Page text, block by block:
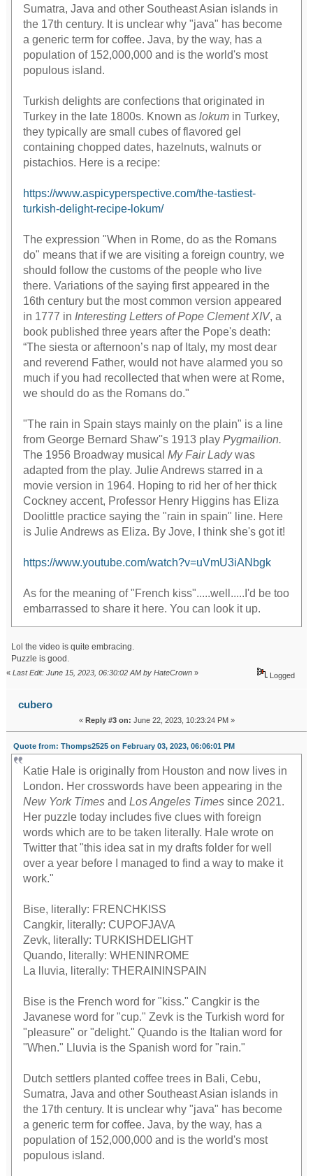
Sumatra, Java and other Southeast Asian islands in
the 17th century. It is unclear why "java" has become
a generic term for coffee. Java, by the way, has a
population of 152,000,000 and is the world's most
populous island.
Turkish delights are confections that originated in
Turkey in the late 1800s. Known aslokum in Turkey,
they typically are small cubes of flavored gel
containing chopped dates, hazelnuts, walnuts or
pistachios. Here is a recipe:
https://www.aspicyperspective.com/the-tastiest-
turkish-delight-recipe-lokum/
The expression "When in Rome, do as the Romans
do" means that if we are visiting a foreign country, we
should follow the customs of the people who live
there. Variations of the saying first appeared in the
16th century but the most common version appeared
in 1777 inInteresting Letters of Pope Clement XIV, a
book published three years after the Pope's death:
“The siesta or afternoon’s nap of Italy, my most dear
and reverend Father, would not have alarmed you so
much if you had recollected that when were at Rome,
we should do as the Romans do."
"The rain in Spain stays mainly on the plain" is a line
from George Bernard Shaw''s 1913 playPygmailion.
The 1956 Broadway musicalMy Fair Ladywas
adapted from the play. Julie Andrews starred in a
movie version in 1964. Hoping to rid her of her thick
Cockney accent, Professor Henry Higgins has Eliza
Doolittle practice saying the "rain in spain" line. Here
is Julie Andrews as Eliza. By Jove, I think she's got it!
https://www.youtube.com/watch?v=uVmU3iANbgk
As for the meaning of "French kiss".....well.....I'd be too
embarrassed to share it here. You can look it up.
Lol the video is quite embracing.
Puzzle is good.
«Last Edit: June 15, 2023, 06:30:02 AM by HateCrown » Logged
cubero
« Reply #3 on: June 22, 2023, 10:23:24 PM »
Quote from: Thomps2525 on February 03, 2023, 06:06:01 PM
Katie Hale is originally from Houston and now lives in
London. Her crosswords have been appearing in the
New York Times andLos Angeles Times since 2021.
Her puzzle today includes five clues with foreign
words which are to be taken literally. Hale wrote on
Twitter that "this idea sat in my drafts folder for well
over a year before I managed to find a way to make it
work."
Bise, literally: FRENCHKISS
Cangkir, literally: CUPOFJAVA
Zevk, literally: TURKISHDELIGHT
Quando, literally: WHENINROME
La lluvia, literally: THERAININSPAIN
Bise is the French word for "kiss." Cangkir is the
Javanese word for "cup." Zevk is the Turkish word for
"pleasure" or "delight." Quando is the Italian word for
"When." Lluvia is the Spanish word for "rain."
Dutch settlers planted coffee trees in Bali, Cebu,
Sumatra, Java and other Southeast Asian islands in
the 17th century. It is unclear why "java" has become
a generic term for coffee. Java, by the way, has a
population of 152,000,000 and is the world's most
populous island.